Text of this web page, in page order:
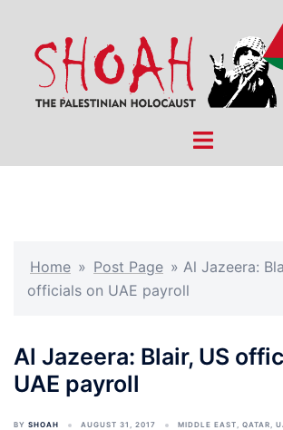
content
Toggle
Home » Post Page » Al Jazeera:
officials on UAE payroll
Al Jazeera: Blair, US
UAE payroll
BY SHOAH AUGUST 31, 2017 MIDDLE EAST, QATAR,